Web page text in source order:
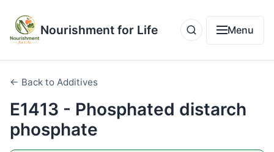
Nourishment for Life Menu
← Back to Additives
E1413 - Phosphated distarch
phosphate